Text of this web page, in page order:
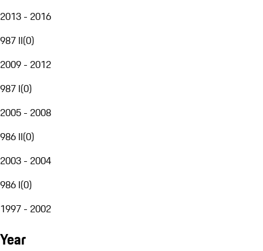
2013 - 2016
987 II(0)
2009 - 2012
987 I(0)
2005 - 2008
986 II(0)
2003 - 2004
986 I(0)
1997 - 2002
Year